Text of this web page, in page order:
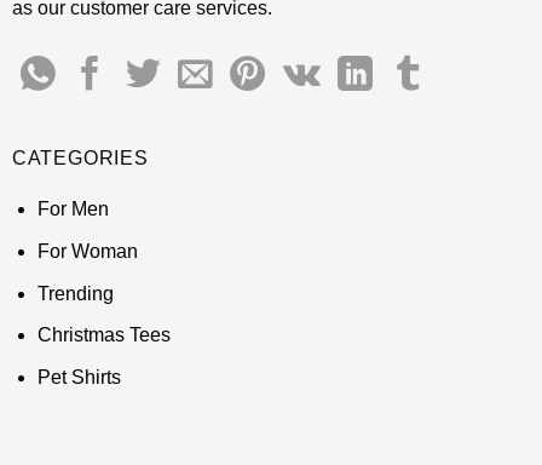
as our customer care services.
CATEGORIES
For Men
For Woman
Trending
Christmas Tees
Pet Shirts